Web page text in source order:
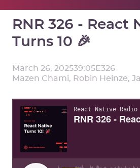
RNR 326 - React
Turns 10 🎉
March 26, 202539:05E326
Mazen Chami, Robin Heinze,